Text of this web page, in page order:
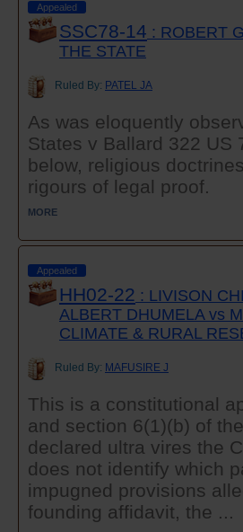
Appealed
SSC78-14 : ROBERT
THE STATE
Ruled By: PATEL JA
As was eloquently
States v Ballard 322 US
below, religious
rigours of legal proof.
MORE
Appealed
HH02-22 : LIVISON
ALBERT DHUMELA vs
CLIMATE & RURAL
Ruled By: MAFUSIRE J
This is a constitutional
and section 6(1)(b) of
declared ultra vires the
does not identify which
impugned provisions
founding affidavit, the ...